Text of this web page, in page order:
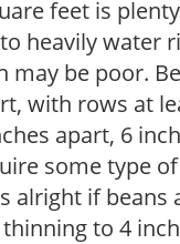
feet is
heavily water
be poor.
with rows at
apart, 6
some type
alright if beans
to 4